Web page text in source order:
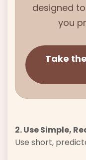
designed
you
Take
2. Use Simple,
Use short,